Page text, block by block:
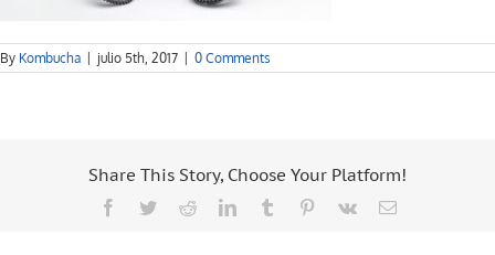
By Kombucha julio 5th, 2017 0 Comments
Share This Story, Choose Your Platform!
Facebook
TwitterRedditLinkedInTumblr Pinterest
Vk Email